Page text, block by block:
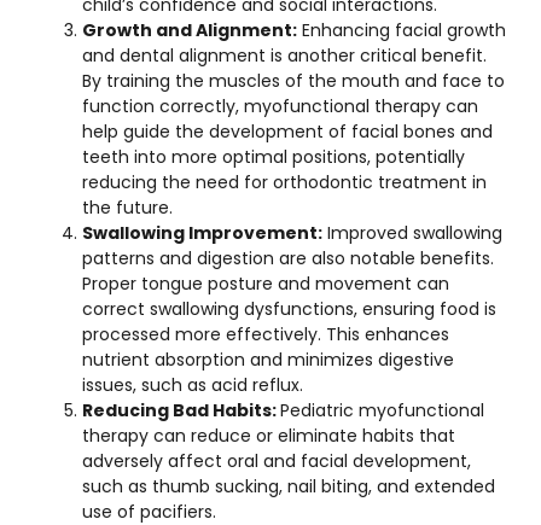
Growth and Alignment: Enhancing facial growth
and dental alignment is another critical benefit.
By training the muscles of the mouth and face to
function correctly, myofunctional therapy can
help guide the development of facial bones and
teeth into more optimal positions, potentially
reducing the need for orthodontic treatment in
the future.
Swallowing Improvement: Improved swallowing
patterns and digestion are also notable benefits.
Proper tongue posture and movement can
correct swallowing dysfunctions, ensuring food is
processed more effectively. This enhances
nutrient absorption and minimizes digestive
issues, such as acid reflux.
Reducing Bad Habits:Pediatric myofunctional
therapy can reduce or eliminate habits that
adversely affect oral and facial development,
such as thumb sucking, nail biting, and extended
use of pacifiers.